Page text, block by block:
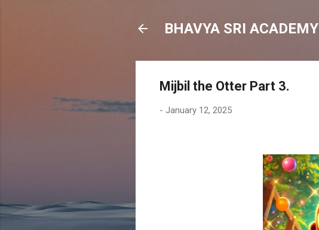
BHAVYA SRI ACADEMY
Mijbil the Otter Part 3.
- January 12, 2025